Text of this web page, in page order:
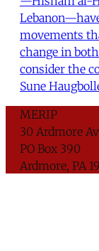
movements
change in
consider the
Sune
MERIP
30 Ardmore
PO Box 390
Ardmore, PA